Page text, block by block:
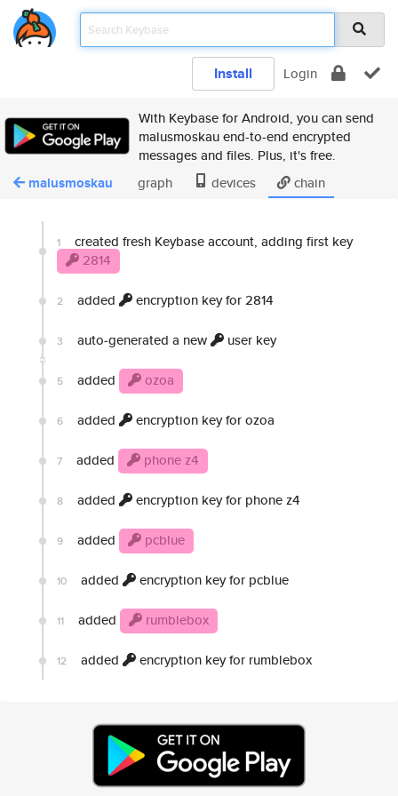
Install Login
With Keybase for Android, you can send
malusmoskau end-to-end encrypted
messages and files. Plus, it's free.
malusmoskau graph devices chain
1
created fresh Keybase account, adding first key
2814
2 added encryption key for 2814
3 auto-generated a new user key
5 added ozoa
6 added encryption key for ozoa
7 added phone z4
8 added encryption key for phone z4
9 added pcblue
10 added encryption key for pcblue
11 added rumblebox
12 added encryption key for rumblebox